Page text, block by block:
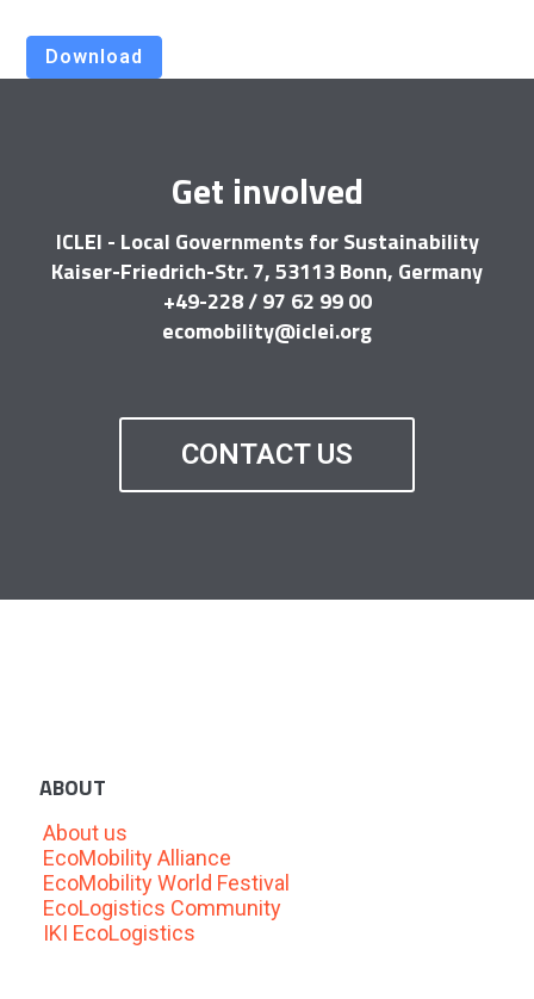
Download
Get involved
ICLEI - Local Governments for Sustainability
Kaiser-Friedrich-Str. 7, 53113 Bonn, Germany
+49-228 / 97 62 99 00
ecomobility@iclei.org
CONTACT US
ABOUT
About us
EcoMobility Alliance
EcoMobility World Festival
EcoLogistics Community
IKI EcoLogistics